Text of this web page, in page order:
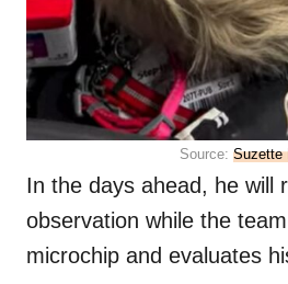
Source: Suzette
In the days ahead, he will
observation while the
microchip and evaluates